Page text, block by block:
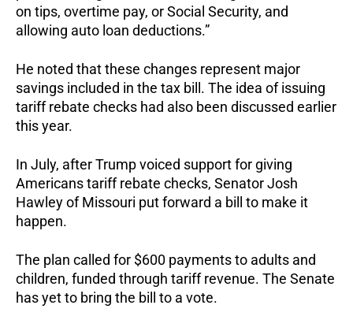
on tips, overtime pay, or Social Security, and
allowing auto loan deductions.”
He noted that these changes represent major
savings included in the tax bill. The idea of issuing
tariff rebate checks had also been discussed earlier
this year.
In July, after Trump voiced support for giving
Americans tariff rebate checks, Senator Josh
Hawley of Missouri put forward a bill to make it
happen.
The plan called for $600 payments to adults and
children, funded through tariff revenue. The Senate
has yet to bring the bill to a vote.